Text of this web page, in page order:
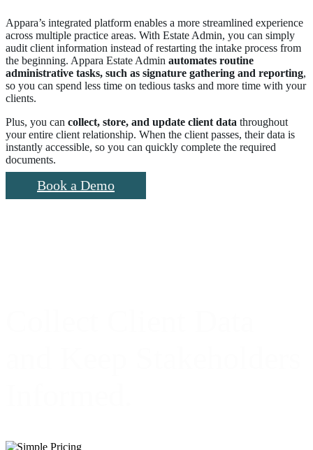
Appara’s integrated platform enables a more streamlined experience
across multiple practice areas. With Estate Admin, you can simply
audit client information instead of restarting the intake process from
the beginning. Appara Estate Admin automates routine
administrative tasks, such as signature gathering and reporting,
so you can spend less time on tedious tasks and more time with your
clients.
Plus, you can collect, store, and update client data throughout
your entire client relationship. When the client passes, their data is
instantly accessible, so you can quickly complete the required
documents.
Book a Demo